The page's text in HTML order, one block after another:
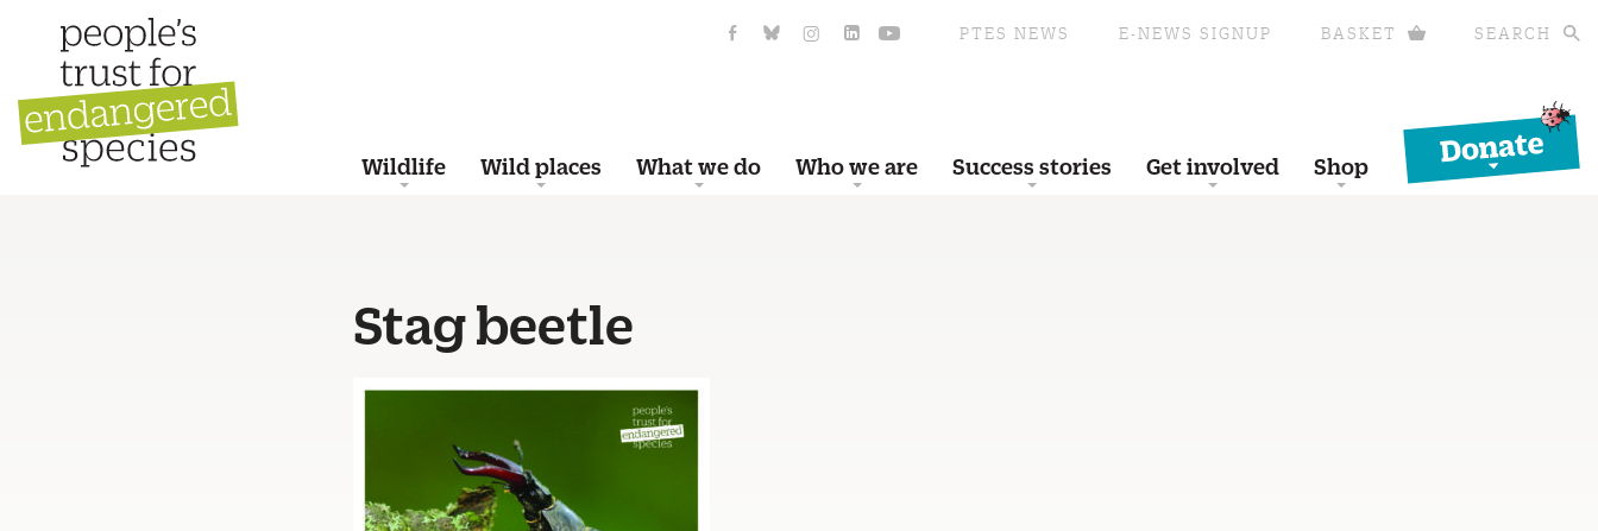
PTES NEWS E-NEWS SIGNUP BASKET SEARCH
Wildlife Wild places What we do Who we are Success stories Get involved Shop
Donate
Stag beetle